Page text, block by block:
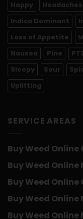
Happy
Headaches
Indica Dominant
Loss of Appetite
Nausea
Pine
Sleepy
Sour
Uplifting
SERVICE AREAS
Buy Weed Online
Buy Weed
Buy Weed
Buy Weed
Buy Weed Online